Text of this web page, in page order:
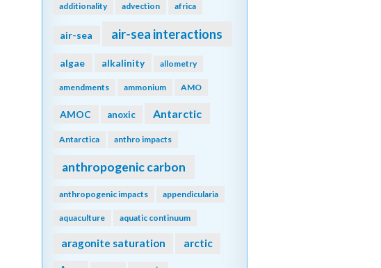
additionality advection africa
air-sea air-sea interactions
algae alkalinity allometry
amendments ammonium AMO
AMOC anoxic Antarctic
Antarctica anthro impacts
anthropogenic carbon
anthropogenic impacts appendicularia
aquaculture aquatic continuum
aragonite saturation arctic